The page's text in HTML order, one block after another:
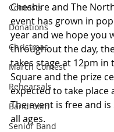
Contests
Donations
Christmas
March Contest
Rehearsals
Bandroom
Senior Band
Cheshire and The
event has grown in
year and we hope you
throughout the day,
takes stage at 12pm in
Square and the prize
expected to take place
The event is free and
all ages.